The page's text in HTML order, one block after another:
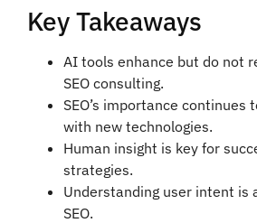
Key Takeaways
AI tools enhance but do not
SEO consulting.
SEO’s importance continues
with new technologies.
Human insight is key for
strategies.
Understanding user intent is
SEO.